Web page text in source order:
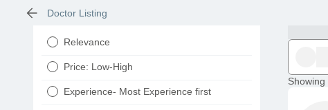
Doctor Listing
Relevance
Price: Low-High
Experience- Most Experience first
Showing